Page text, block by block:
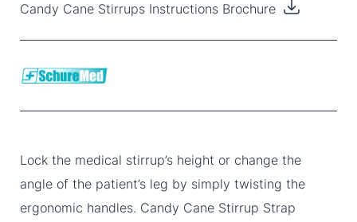
Candy Cane Stirrups Instructions Brochure
Lock the medical stirrup’s height or change the
angle of the patient’s leg by simply twisting the
ergonomic handles. Candy Cane Stirrup Strap